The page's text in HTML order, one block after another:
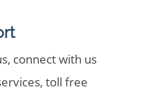
connect with us
toll free